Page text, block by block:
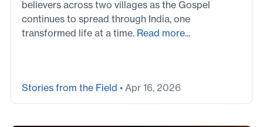
believers across two villages as the Gospel
continues to spread through India, one
transformed life at a time. Read more...
Stories from the Field • Apr 16, 2026